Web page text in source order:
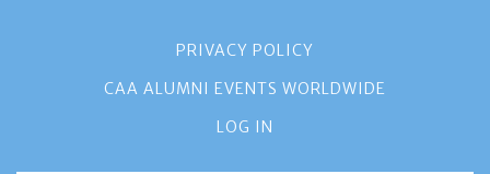
PRIVACY POLICY
CAA ALUMNI EVENTS WORLDWIDE
LOG IN